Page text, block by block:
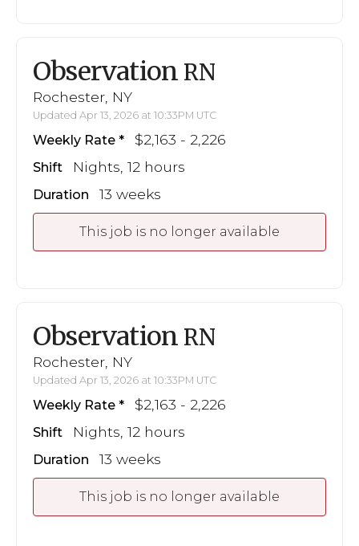
Observation RN
Rochester, NY
Updated Apr 13, 2026 at 10:33PM UTC
Weekly Rate $2,163 - 2,226
Shift Nights, 12 hours
Duration 13 weeks
This job is no longer available
Observation RN
Rochester, NY
Updated Apr 13, 2026 at 10:33PM UTC
Weekly Rate $2,163 - 2,226
Shift Nights, 12 hours
Duration 13 weeks
This job is no longer available